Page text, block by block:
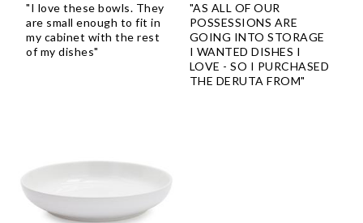
"I love these bowls. They
are small enough to fit in
my cabinet with the rest
of my dishes"
"AS ALL OF OUR
POSSESSIONS ARE
GOING INTO STORAGE
I WANTED DISHES I
LOVE - SO I PURCHASED
THE DERUTA FROM"